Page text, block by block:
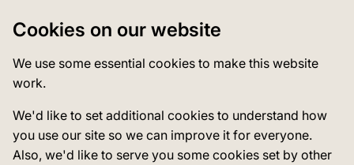
Cookies on our website
We use some essential cookies to make this website
work.
We'd like to set additional cookies to understand how
you use our site so we can improve it for everyone.
Also, we'd like to serve you some cookies set by other